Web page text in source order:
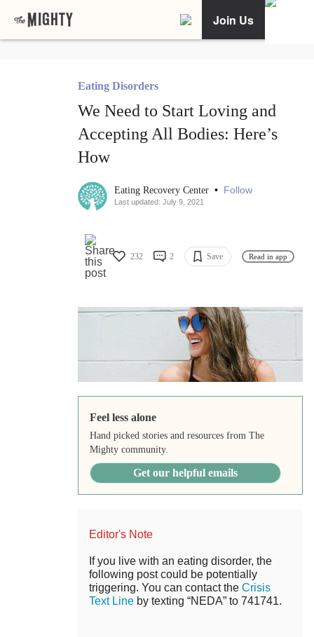
Join Us
Eating Disorders
We Need to Start Loving and
Accepting All Bodies: Here’s
How
Eating Recovery Center • Follow
Last updated: July 9, 2021
232 2 Save Read in app
Feel less alone
Hand picked stories and resources from The
Mighty community.
Get our helpful emails
Editor's Note
If you live with an eating disorder, the
following post could be potentially
triggering. You can contact the Crisis
Text Line by texting “NEDA” to 741741.